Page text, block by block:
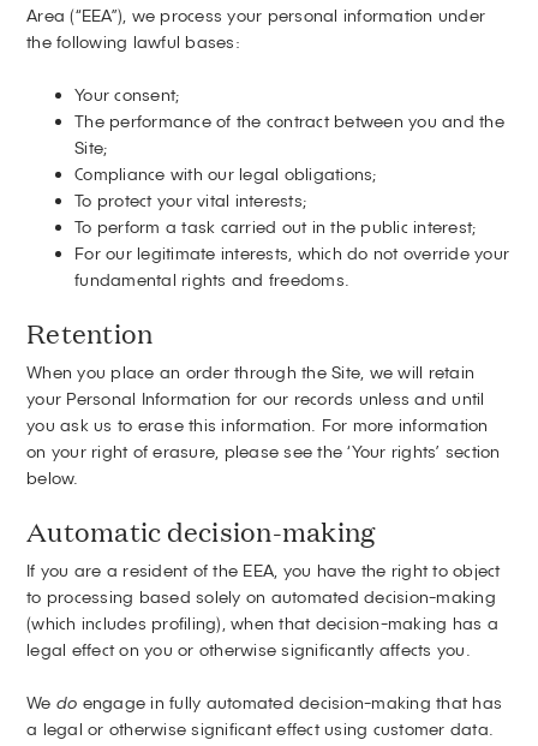
Area (“EEA”), we process your personal information under
the following lawful bases:
Your consent;
The performance of the contract between you and the
Site;
Compliance with our legal obligations;
To protect your vital interests;
To perform a task carried out in the public interest;
For our legitimate interests, which do not override your
fundamental rights and freedoms.
Retention
When you place an order through the Site, we will retain
your Personal Information for our records unless and until
you ask us to erase this information. For more information
on your right of erasure, please see the ‘Your rights’ section
below.
Automatic decision-making
If you are a resident of the EEA, you have the right to object
to processing based solely on automated decision-making
(which includes profiling), when that decision-making has a
legal effect on you or otherwise significantly affects you.
We do engage in fully automated decision-making that has
a legal or otherwise significant effect using customer data.